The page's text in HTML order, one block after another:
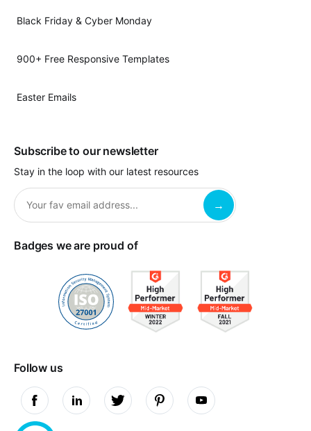
Black Friday & Cyber Monday
900+ Free Responsive Templates
Easter Emails
Subscribe to our newsletter
Stay in the loop with our latest resources
Badges we are proud of
Follow us